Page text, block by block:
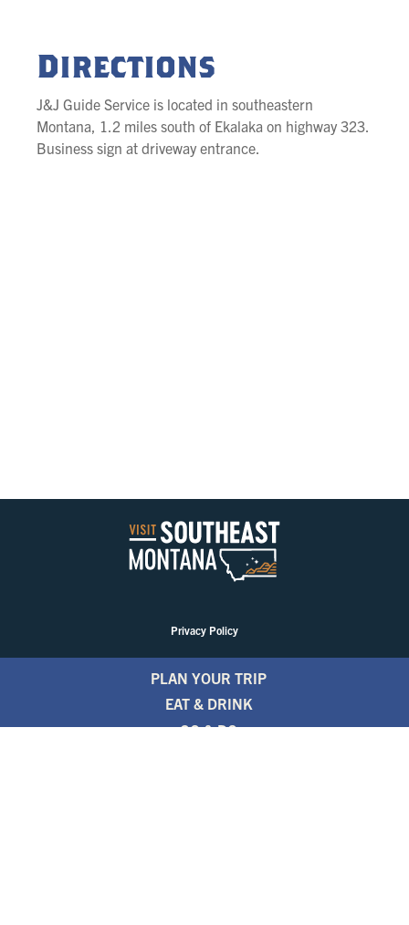
Directions
J&J Guide Service is located in southeastern
Montana, 1.2 miles south of Ekalaka on highway 323.
Business sign at driveway entrance.
Privacy Policy
PLAN YOUR TRIP
EAT & DRINK
GO & DO